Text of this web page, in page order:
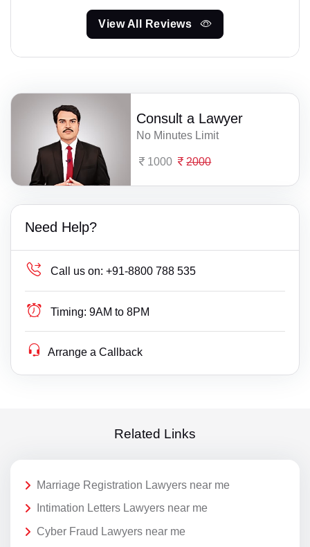
View All Reviews
Consult a Lawyer
No Minutes Limit
1000 2000
Need Help?
Call us on: +91-8800 788 535
Timing: 9AM to 8PM
Arrange a Callback
Related Links
Marriage Registration Lawyers near me
Intimation Letters Lawyers near me
Cyber Fraud Lawyers near me